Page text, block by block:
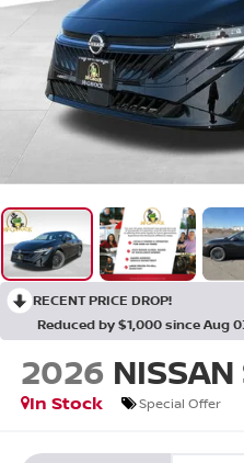
RECENT PRICE DROP!
Reduced by $1,000 since Aug
2026
In Stock
Special Offer